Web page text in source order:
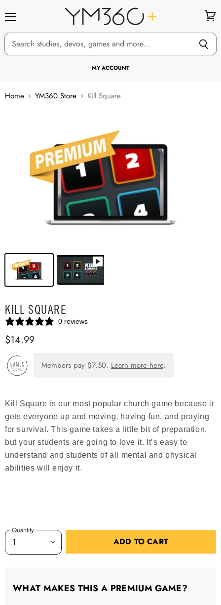
MY ACCOUNT
cart
Home YM360 Store Kill Square
KILL SQUARE
0 reviews
$14.99
Members pay $7.50. Learn more here.
Kill Square is our most popular church game because it
gets everyone up and moving, having fun, and praying
for survival. This game takes a little bit of preparation,
but your students are going to love it. It’s easy to
understand and students of all mental and physical
abilities will enjoy it.
Quantity
ADD TO CART
WHAT MAKES THIS A PREMIUM GAME?